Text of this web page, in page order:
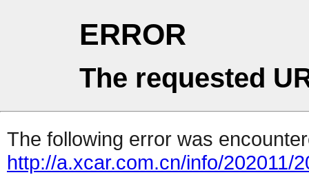
ERROR
The requested
The following error was
http://a.xcar.com.cn/info/202011/